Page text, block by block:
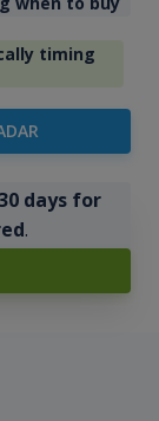
timing
days for
.